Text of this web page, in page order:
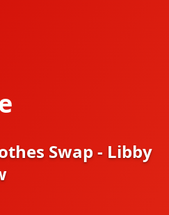
Swap - Libby